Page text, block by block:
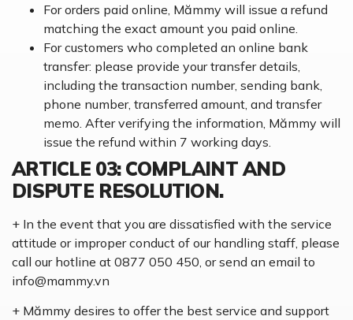
For orders paid online, Mămmy will issue a refund
matching the exact amount you paid online.
For customers who completed an online bank
transfer: please provide your transfer details,
including the transaction number, sending bank,
phone number, transferred amount, and transfer
memo. After verifying the information, Mămmy will
issue the refund within 7 working days.
ARTICLE 03: COMPLAINT AND
DISPUTE RESOLUTION.
+ In the event that you are dissatisfied with the service
attitude or improper conduct of our handling staff, please
call our hotline at 0877 050 450, or send an email to
info@mammy.vn
+ Mămmy desires to offer the best service and support